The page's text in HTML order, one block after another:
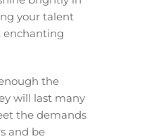
your talent
enchanting
the
will last many
the demands
and be